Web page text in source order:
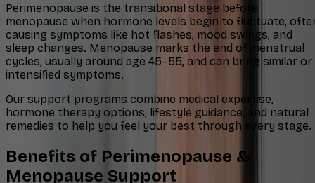
Perimenopause is the transitional stage before
menopause when hormone levels begin to fluctuate,
causing symptoms like hot flashes, mood swings, and
sleep changes. Menopause marks the end of menstrual
cycles, usually around age 45–55, and can bring similar or
intensified symptoms.
Our support programs combine medical expertise,
hormone therapy options, lifestyle guidance, and natural
remedies to help you feel your best through every stage.
Benefits of Perimenopause &
Menopause Support